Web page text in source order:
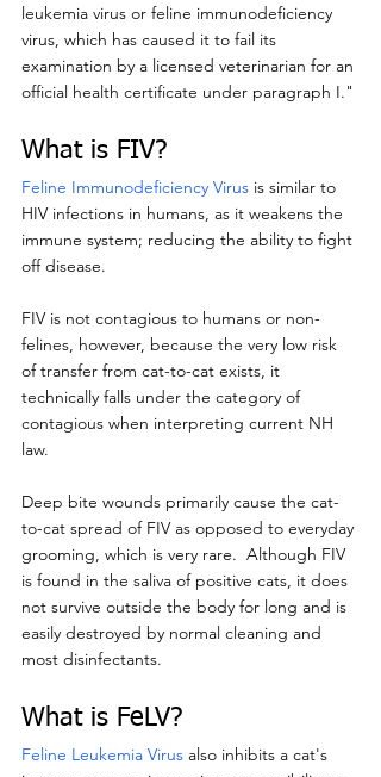
leukemia virus or feline immunodeficiency
virus, which has caused it to fail its
examination by a licensed veterinarian for an
official health certificate under paragraph I."
What is FIV?
Feline Immunodeficiency Virus is similar to
HIV infections in humans, as it weakens the
immune system; reducing the ability to fight
off disease.
FIV is not contagious to humans or non-
felines, however, because the very low risk
of transfer from cat-to-cat exists, it
technically falls under the category of
contagious when interpreting current NH
law.
Deep bite wounds primarily cause the cat-
to-cat spread of FIV as opposed to everyday
grooming, which is very rare.  Although FIV
is found in the saliva of positive cats, it does
not survive outside the body for long and is
easily destroyed by normal cleaning and
most disinfectants.
What is FeLV?
Feline Leukemia Virus also inhibits a cat's